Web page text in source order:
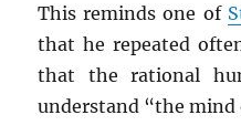
This reminds one of
that he repeated
that the rational
understand “the mind